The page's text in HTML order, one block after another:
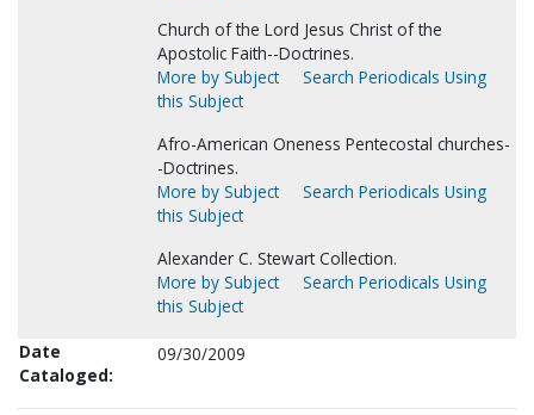
Church of the Lord Jesus Christ of the
Apostolic Faith--Doctrines.
More by Subject
Search Periodicals Using
this Subject
Afro-American Oneness Pentecostal churches-
-Doctrines.
More by Subject
Search Periodicals Using
this Subject
Alexander C. Stewart Collection.
More by Subject
Search Periodicals Using
this Subject
Date
Cataloged:
09/30/2009